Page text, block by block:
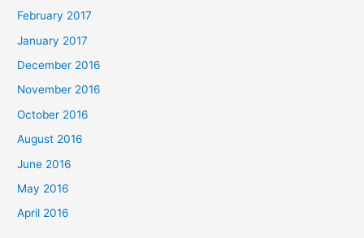
February 2017
January 2017
December 2016
November 2016
October 2016
August 2016
June 2016
May 2016
April 2016